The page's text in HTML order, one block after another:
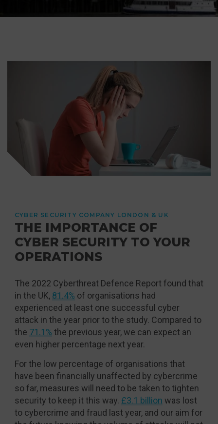
CYBER SECURITY COMPANY LONDON & UK
THE IMPORTANCE OF
CYBER SECURITY TO YOUR
OPERATIONS
The 2022 Cyberthreat Defence Report found that
in the UK, 81.4% of organisations had
experienced at least one successful cyber
attack in the year prior to the study. Compared to
the 71.1% the previous year, we can expect an
even higher percentage next year.
For the low percentage of organisations that
have been financially unaffected by cybercrime
so far, measures will need to be taken to tighten
security to keep it this way. £3.1 billion was lost
to cybercrime and fraud last year, and our aim for